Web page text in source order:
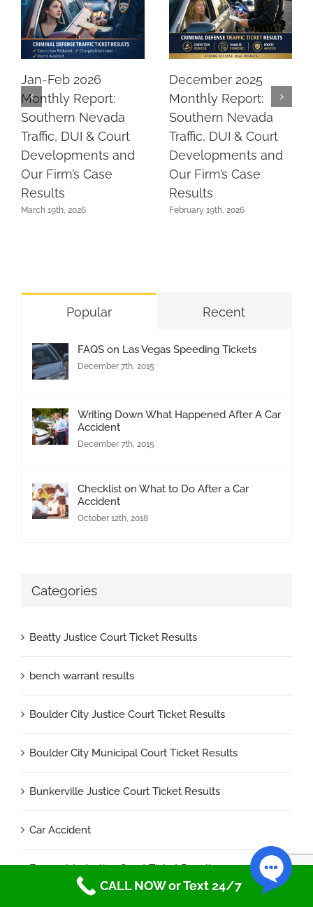
Jan-Feb 2026
Monthly Report:
Southern Nevada
Traffic, DUI & Court
Developments and
Our Firm’s Case
Results
March 19th, 2026
December 2025
Monthly Report:
Southern Nevada
Traffic, DUI & Court
Developments and
Our Firm’s Case
Results
February 19th, 2026
Popular Recent
FAQS on Las Vegas Speeding Tickets
December 7th, 2015
Writing Down What Happened After A Car
Accident
December 7th, 2015
Checklist on What to Do After a Car
Accident
October 12th, 2018
Categories
Beatty Justice Court Ticket Results
bench warrant results
Boulder City Justice Court Ticket Results
Boulder City Municipal Court Ticket Results
Bunkerville Justice Court Ticket Results
Car Accident
Esmeralda Justice Court Ticket Results
CALL NOW or Text 24/7